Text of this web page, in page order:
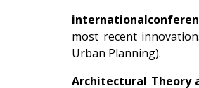
most recent
Urban Planning).
Architectural Theory